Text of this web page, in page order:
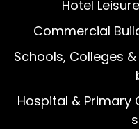
Hotel
Commercial
Schools, Colleges
Hospital & Primary